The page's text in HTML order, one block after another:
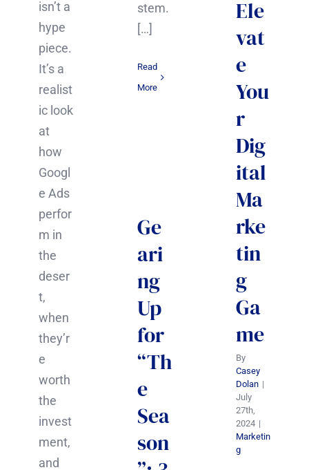
isn’t a
hype
piece.
It’s a
realist
ic look
at
how
Googl
e Ads
perfor
m in
the
deser
t,
when
they’r
e
worth
the
invest
ment,
and
stem.
[…]
Read
More
Ele
vat
e
You
r
Dig
ital
Ma
rke
tin
g
Ga
me
By
Casey
Dolan |
July
27th,
2024 |
Marketin
g
Ge
ari
ng
Up
for
“Th
e
Sea
son